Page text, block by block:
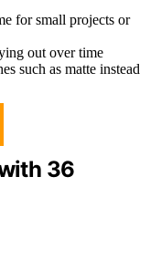
for small projects or
out over time
such as matte instead
36